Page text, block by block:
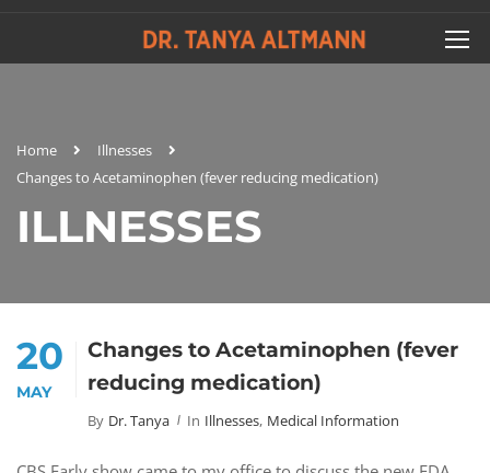
Home
Illnesses
Changes to Acetaminophen (fever reducing medication)
ILLNESSES
20
MAY
Changes to Acetaminophen (fever
reducing medication)
By Dr. Tanya In Illnesses, Medical Information